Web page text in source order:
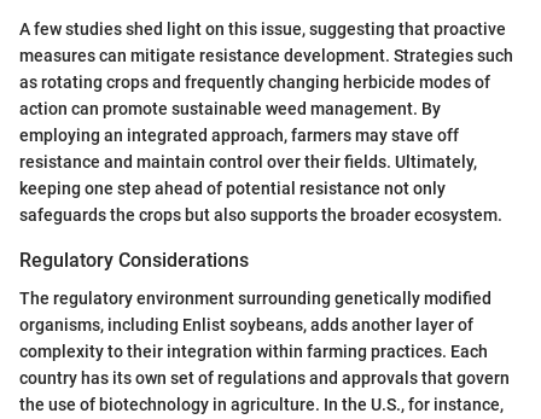
A few studies shed light on this issue, suggesting that proactive
measures can mitigate resistance development. Strategies such
as rotating crops and frequently changing herbicide modes of
action can promote sustainable weed management. By
employing an integrated approach, farmers may stave off
resistance and maintain control over their fields. Ultimately,
keeping one step ahead of potential resistance not only
safeguards the crops but also supports the broader ecosystem.
Regulatory Considerations
The regulatory environment surrounding genetically modified
organisms, including Enlist soybeans, adds another layer of
complexity to their integration within farming practices. Each
country has its own set of regulations and approvals that govern
the use of biotechnology in agriculture. In the U.S., for instance,